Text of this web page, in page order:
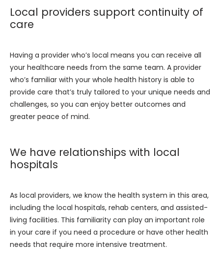
Local providers support continuity of
care
Having a provider who’s local means you can receive all
your healthcare needs from the same team. A provider
who’s familiar with your whole health history is able to
provide care that’s truly tailored to your unique needs and
challenges, so you can enjoy better outcomes and
greater peace of mind.
We have relationships with local
hospitals
As local providers, we know the health system in this area,
including the local hospitals, rehab centers, and assisted-
living facilities. This familiarity can play an important role
in your care if you need a procedure or have other health
needs that require more intensive treatment.